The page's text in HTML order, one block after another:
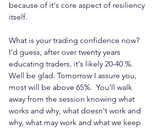
because of it's core aspect of resiliency
itself.
What is your trading confidence now?
I'd guess, after over twenty years
educating traders, it's likely 20-40 %.
Well be glad. Tomorrow I assure you,
most will be above 65%.  You'll walk
away from the session knowing what
works and why, what doesn't work and
why, what may work and what we keep